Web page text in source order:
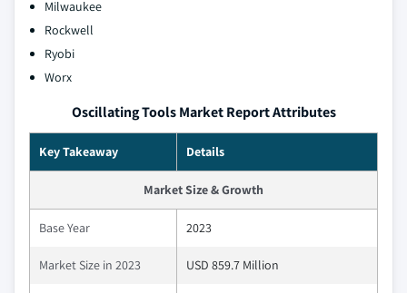
Milwaukee
Rockwell
Ryobi
Worx
Oscillating Tools Market Report Attributes
Key Takeaway Details
Market Size & Growth
Base Year 2023
Market Size in 2023 USD 859.7 Million